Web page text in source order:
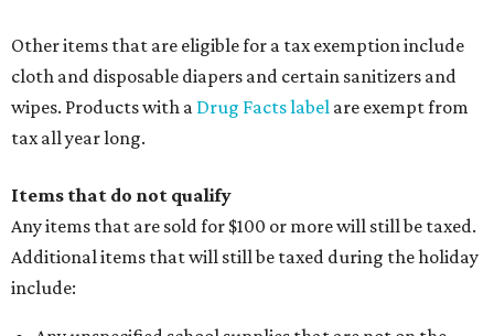
Other items that are eligible for a tax exemption include
cloth and disposable diapers and certain sanitizers and
wipes. Products with a Drug Facts label are exempt from
tax all year long.
Items that do not qualify
Any items that are sold for $100 or more will still be taxed.
Additional items that will still be taxed during the holiday
include: